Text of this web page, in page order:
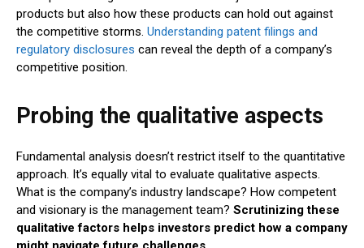
products but also how these products can hold out against
the competitive storms. Understanding patent filings and
regulatory disclosures can reveal the depth of a company’s
competitive position.
Probing the qualitative aspects
Fundamental analysis doesn’t restrict itself to the quantitative
approach. It’s equally vital to evaluate qualitative aspects.
What is the company’s industry landscape? How competent
and visionary is the management team? Scrutinizing these
qualitative factors helps investors predict how a company